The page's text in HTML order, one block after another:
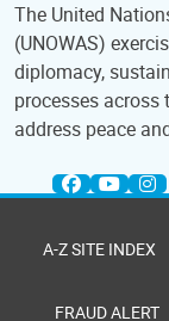
The United
(UNOWAS)
diplomacy,
processes
address peace
A-Z SITE INDEX
FRAUD ALERT